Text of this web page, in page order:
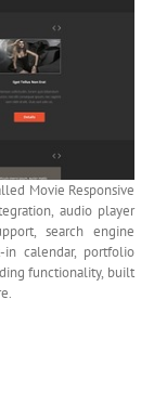
Movie Responsive
audio player
search engine
calendar, portfolio
functionality, built